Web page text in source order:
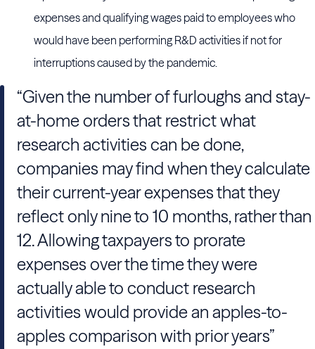
expenses and qualifying wages paid to employees who
would have been performing R&D activities if not for
interruptions caused by the pandemic.
“Given the number of furloughs and stay-
at-home orders that restrict what
research activities can be done,
companies may find when they calculate
their current-year expenses that they
reflect only nine to 10 months, rather than
12. Allowing taxpayers to prorate
expenses over the time they were
actually able to conduct research
activities would provide an apples-to-
apples comparison with prior years”